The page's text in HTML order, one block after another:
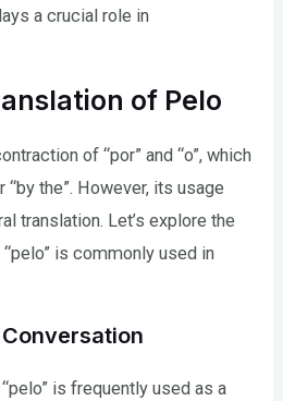
a crucial role in
of Pelo
of “por” and “o”, which
“by the”. However, its usage
translation. Let’s explore the
is commonly used in
is frequently used as a